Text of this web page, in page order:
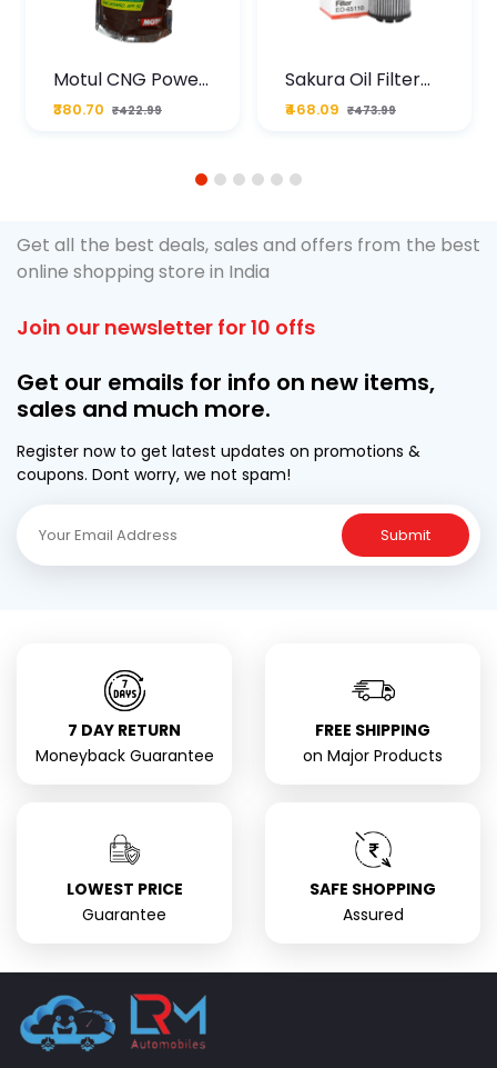
Motul CNG Power
Plus 20W50 1000
ML Pouch
₹380.70 ₹422.99
Sakura Oil Filter
For Type2 Diesel
Cruze
₹468.09 ₹473.99
1 2 3 4 5 6
Get all the best deals, sales and offers from the best
online shopping store in India
Join our newsletter for 10 offs
Get our emails for info on new items,
sales and much more.
Register now to get latest updates on promotions &
coupons. Dont worry, we not spam!
Submit
7 DAY RETURN
Moneyback Guarantee
FREE SHIPPING
on Major Products
LOWEST PRICE
Guarantee
SAFE SHOPPING
Assured